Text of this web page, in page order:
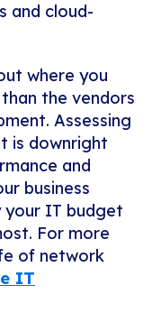
and cloud-
where you
the vendors
Assessing
is downright
and
business
your IT budget
For more
of network
IT